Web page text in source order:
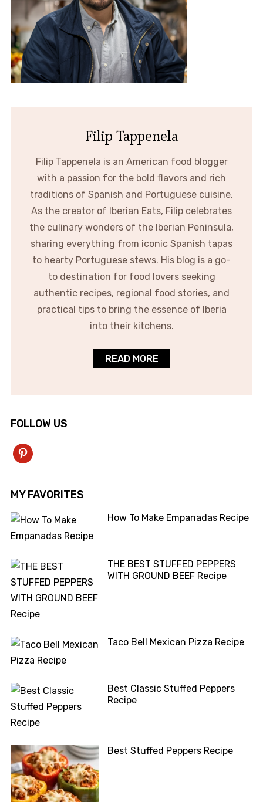
Filip Tappenela
Filip Tappenela is an American food blogger
with a passion for the bold flavors and rich
traditions of Spanish and Portuguese cuisine.
As the creator of Iberian Eats, Filip celebrates
the culinary wonders of the Iberian Peninsula,
sharing everything from iconic Spanish tapas
to hearty Portuguese stews. His blog is a go-
to destination for food lovers seeking
authentic recipes, regional food stories, and
practical tips to bring the essence of Iberia
into their kitchens.
READ MORE
FOLLOW US
pinterest
MY FAVORITES
How To Make Empanadas Recipe
THE BEST STUFFED PEPPERS
WITH GROUND BEEF Recipe
Taco Bell Mexican Pizza Recipe
Best Classic Stuffed Peppers
Recipe
Best Stuffed Peppers Recipe